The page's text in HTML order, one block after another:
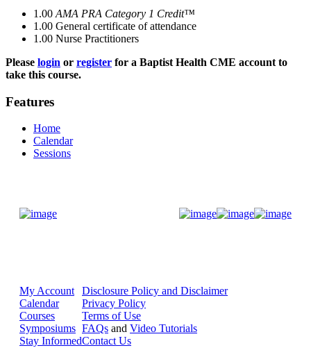
1.00 AMA PRA Category 1 Credit™
1.00 General certificate of attendance
1.00 Nurse Practitioners
Please login or register for a Baptist Health CME account to
take this course.
Features
Home
Calendar
Sessions
My Account
Calendar
Courses
Symposiums
Stay Informed
Disclosure Policy and Disclaimer
Privacy Policy
Terms of Use
FAQs and Video Tutorials
Contact Us